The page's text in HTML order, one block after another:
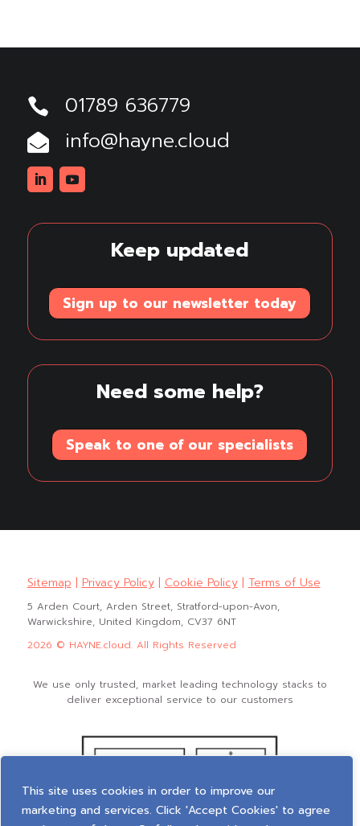
This site uses cookies in order to improve our
marketing and services. Click 'Accept Cookies' to agree
 01789 636779
 info@hayne.cloud
Keep updated
Sign up to our newsletter today
Need some help?
Speak to one of our specialists
Sitemap|Privacy Policy|Cookie Policy|Terms of Use
5 Arden Court, Arden Street, Stratford-upon-Avon,
Warwickshire, United Kingdom, CV37 6NT
2026 © HAYNE.cloud. All Rights Reserved
We use only trusted, market leading technology stacks to
deliver exceptional service to our customers